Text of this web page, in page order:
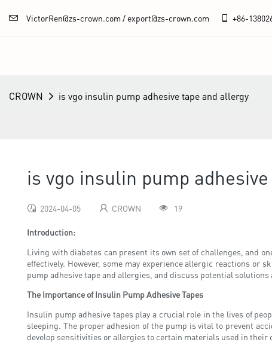
VictorRen@zs-crown.com / export@zs-crown.com +86-
CROWN is vgo insulin pump adhesive tape and allergy
is vgo insulin pump
2024-04-05 CROWN 19
Introduction:
Living with diabetes can present its own set of challenges, and
effectively. However, some may experience allergic reactions
pump adhesive tape and allergies, and discuss potential
The Importance of Insulin Pump Adhesive Tapes
Insulin pump adhesive tapes play a crucial role in the lives of
sleeping. The proper adhesion of the pump is vital to prevent
develop sensitivities or allergies to certain materials used in their